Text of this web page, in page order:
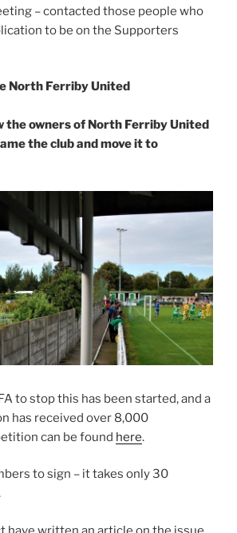
– contacted those people who
to be on the Supporters
North Ferriby United
the owners of North Ferriby United
the club and move it to
to stop this has been started, and a
has received over 8,000
can be found here.
to sign – it takes only 30